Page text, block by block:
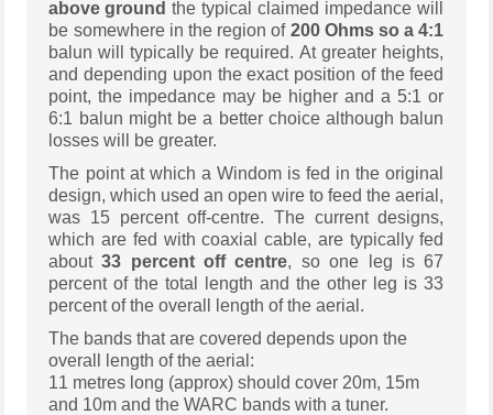
above ground the typical claimed impedance will
be somewhere in the region of200 Ohms so a 4:1
balun will typically be required. At greater heights,
and depending upon the exact position of the feed
point, the impedance may be higher and a 5:1 or
6:1 balun might be a better choice although balun
losses will be greater.
The point at which a Windom is fed in the original
design, which used an open wire to feed the aerial,
was 15 percent off-centre. The current designs,
which are fed with coaxial cable, are typically fed
about33 percent off centre, so one leg is 67
percent of the total length and the other leg is 33
percent of the overall length of the aerial.
The bands that are covered depends upon the
overall length of the aerial:
11 metres long (approx) should cover 20m, 15m
and 10m and the WARC bands with a tuner.